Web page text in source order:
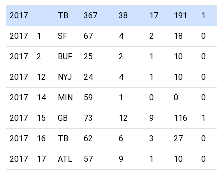
2017 TB 367 38 17 191 1
2017 1 SF 67 4 2 18 0
2017 2 BUF 25 2 1 10 0
2017 12 NYJ 24 4 1 10 0
2017 14 MIN 59 1 0 0 0
2017 15 GB 73 12 9 116 1
2017 16 TB 62 6 3 27 0
2017 17 ATL 57 9 1 10 0